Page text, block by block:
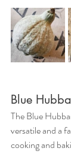
Blue
The Blue
versatile and a
cooking and